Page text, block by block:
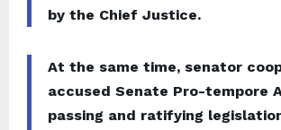
by the Chief Justice.
At the same time, senator
accused Senate Pro-tempore
passing and ratifying